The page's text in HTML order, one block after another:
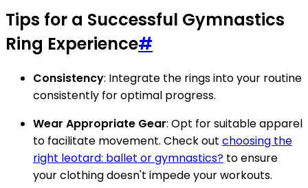
Tips for a Successful Gymnastics
Ring Experience#
Consistency: Integrate the rings into your routine
consistently for optimal progress.
Wear Appropriate Gear: Opt for suitable apparel
to facilitate movement. Check out choosing the
right leotard: ballet or gymnastics? to ensure
your clothing doesn't impede your workouts.